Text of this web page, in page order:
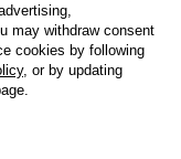
may withdraw consent
cookies by following
, or by updating